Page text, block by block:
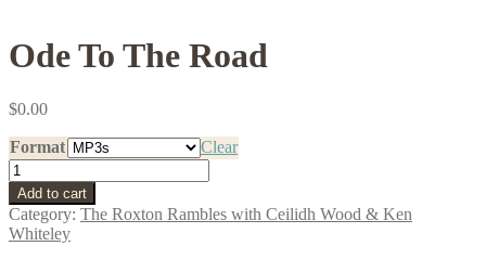
Ode To The Road
$0.00
Format
Clear
Ode
To
The
Road
quantity
Add to cart
Category: The Roxton Rambles with Ceilidh Wood & Ken
Whiteley